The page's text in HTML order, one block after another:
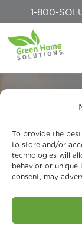
To provide the
to store and/or
technologies will
behavior or unique
consent, may
1-800-